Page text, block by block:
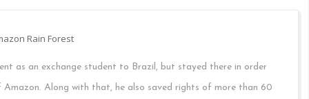
Rain Forest
as an exchange student to Brazil, but stayed there in order
Along with that, he also saved rights of more than 60